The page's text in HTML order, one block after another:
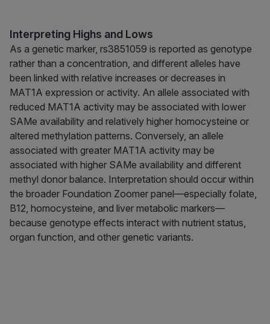
Interpreting Highs and Lows
As a genetic marker, rs3851059 is reported as genotype
rather than a concentration, and different alleles have
been linked with relative increases or decreases in
MAT1A expression or activity. An allele associated with
reduced MAT1A activity may be associated with lower
SAMe availability and relatively higher homocysteine or
altered methylation patterns. Conversely, an allele
associated with greater MAT1A activity may be
associated with higher SAMe availability and different
methyl donor balance. Interpretation should occur within
the broader Foundation Zoomer panel—especially folate,
B12, homocysteine, and liver metabolic markers—
because genotype effects interact with nutrient status,
organ function, and other genetic variants.